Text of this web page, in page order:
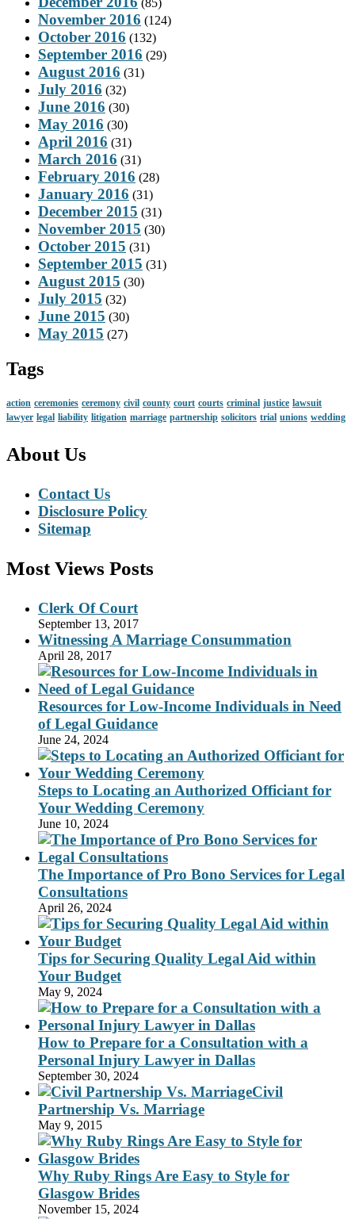
November 2016 (124)
October 2016 (132)
September 2016 (29)
August 2016 (31)
July 2016 (32)
June 2016 (30)
May 2016 (30)
April 2016 (31)
March 2016 (31)
February 2016 (28)
January 2016 (31)
December 2015 (31)
November 2015 (30)
October 2015 (31)
September 2015 (31)
August 2015 (30)
July 2015 (32)
June 2015 (30)
May 2015 (27)
Tags
action ceremonies ceremony civil county court courts criminal justice lawsuit
lawyer legal liability litigation marriage partnership solicitors trial unions wedding
About Us
Contact Us
Disclosure Policy
Sitemap
Most Views Posts
Clerk Of Court
September 13, 2017
Witnessing A Marriage Consummation
April 28, 2017
Resources for Low-Income Individuals in Need
of Legal Guidance
June 24, 2024
Steps to Locating an Authorized Officiant for
Your Wedding Ceremony
June 10, 2024
The Importance of Pro Bono Services for Legal
Consultations
April 26, 2024
Tips for Securing Quality Legal Aid within
Your Budget
May 9, 2024
How to Prepare for a Consultation with a
Personal Injury Lawyer in Dallas
September 30, 2024
Civil
Partnership Vs. Marriage
May 9, 2015
Why Ruby Rings Are Easy to Style for
Glasgow Brides
November 15, 2024